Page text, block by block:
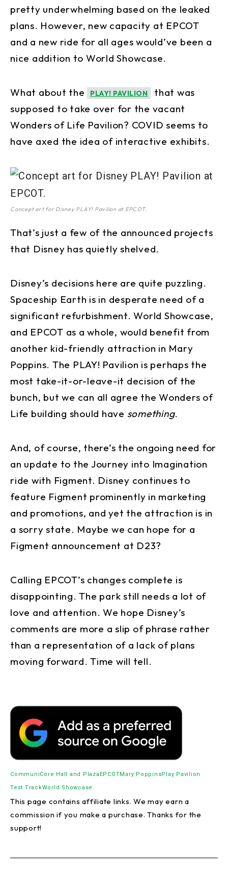
pretty underwhelming based on the leaked
plans. However, new capacity at EPCOT
and a new ride for all ages would’ve been a
nice addition to World Showcase.
What about the PLAY! PAVILION
that was
supposed to take over for the vacant
Wonders of Life Pavilion? COVID seems to
have axed the idea of interactive exhibits.
Concept art for Disney PLAY! Pavilion at EPCOT.
That’s just a few of the announced projects
that Disney has quietly shelved.
Disney’s decisions here are quite puzzling.
Spaceship Earth is in desperate need of a
significant refurbishment. World Showcase,
and EPCOT as a whole, would benefit from
another kid-friendly attraction in Mary
Poppins. The PLAY! Pavilion is perhaps the
most take-it-or-leave-it decision of the
bunch, but we can all agree the Wonders of
Life building should have something.
And, of course, there’s the ongoing need for
an update to the Journey into Imagination
ride with Figment. Disney continues to
feature Figment prominently in marketing
and promotions, and yet the attraction is in
a sorry state. Maybe we can hope for a
Figment announcement at D23?
Calling EPCOT’s changes complete is
disappointing. The park still needs a lot of
love and attention. We hope Disney’s
comments are more a slip of phrase rather
than a representation of a lack of plans
moving forward. Time will tell.
CommuniCore Hall and Plaza EPCOTMary PoppinsPlay Pavilion
Test TrackWorld Showcase
This page contains affiliate links. We may earn a
commission if you make a purchase. Thanks for the
support!